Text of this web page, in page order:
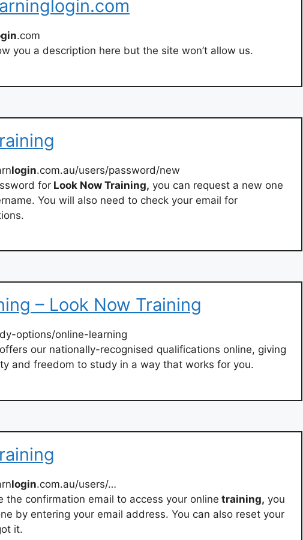
.com
you a description here but the site won’t allow us.
login.com.au/users/password/new
for Look Now Training, you can request a new one
You will also need to check your email for
– Look Now Training
options/online-learning
offers our nationally-recognised qualifications online, giving
and freedom to study in a way that works for you.
login.com.au/users/…
the confirmation email to access your online training, you
by entering your email address. You can also reset your
it.